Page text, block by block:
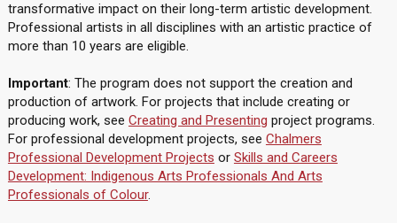
transformative impact on their long-term artistic development.
Professional artists in all disciplines with an artistic practice of
more than 10 years are eligible.
Important: The program does not support the creation and
production of artwork. For projects that include creating or
producing work, see Creating and Presenting project programs.
For professional development projects, see Chalmers
Professional Development Projects or Skills and Careers
Development: Indigenous Arts Professionals And Arts
Professionals of Colour.